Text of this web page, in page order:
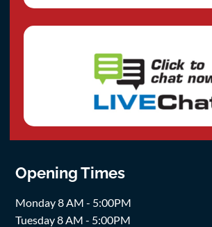
Opening Times
Monday 8 AM - 5:00PM
Tuesday 8 AM - 5:00PM